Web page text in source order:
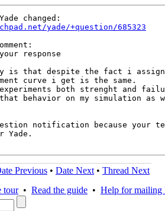
yade/+question/685323
response
is that despite the fact i
curve i get is the same.
both strenght and
behavior on my simulation as
notification because your
Yade.
Previous • Date Next • Thread Next
tour• Read the guide • Help for mailing